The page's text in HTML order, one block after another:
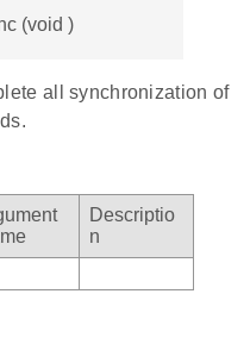
(void )
all synchronization of
Descriptio
n